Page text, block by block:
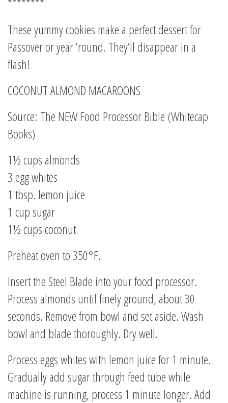
********
These yummy cookies make a perfect dessert for
Passover or year ’round. They’ll disappear in a
flash!
COCONUT ALMOND MACAROONS
Source: The NEW Food Processor Bible (Whitecap
Books)
1½ cups almonds
3 egg whites
1 tbsp. lemon juice
1 cup sugar
1½ cups coconut
Preheat oven to 350°F.
Insert the Steel Blade into your food processor.
Process almonds until finely ground, about 30
seconds. Remove from bowl and set aside. Wash
bowl and blade thoroughly. Dry well.
Process eggs whites with lemon juice for 1 minute.
Gradually add sugar through feed tube while
machine is running, process 1 minute longer. Add